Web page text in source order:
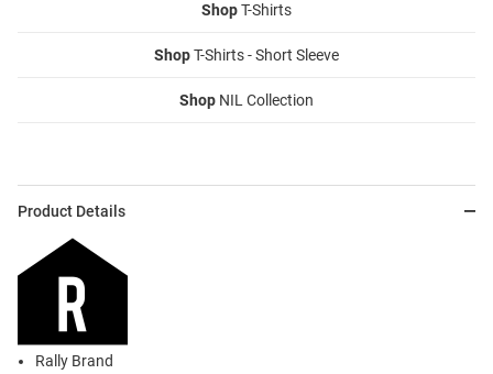
ShopT-Shirts
ShopT-Shirts - Short Sleeve
Shop NIL Collection
Product Details
Rally Brand